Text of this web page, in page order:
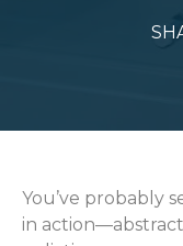
You’ve probably
in